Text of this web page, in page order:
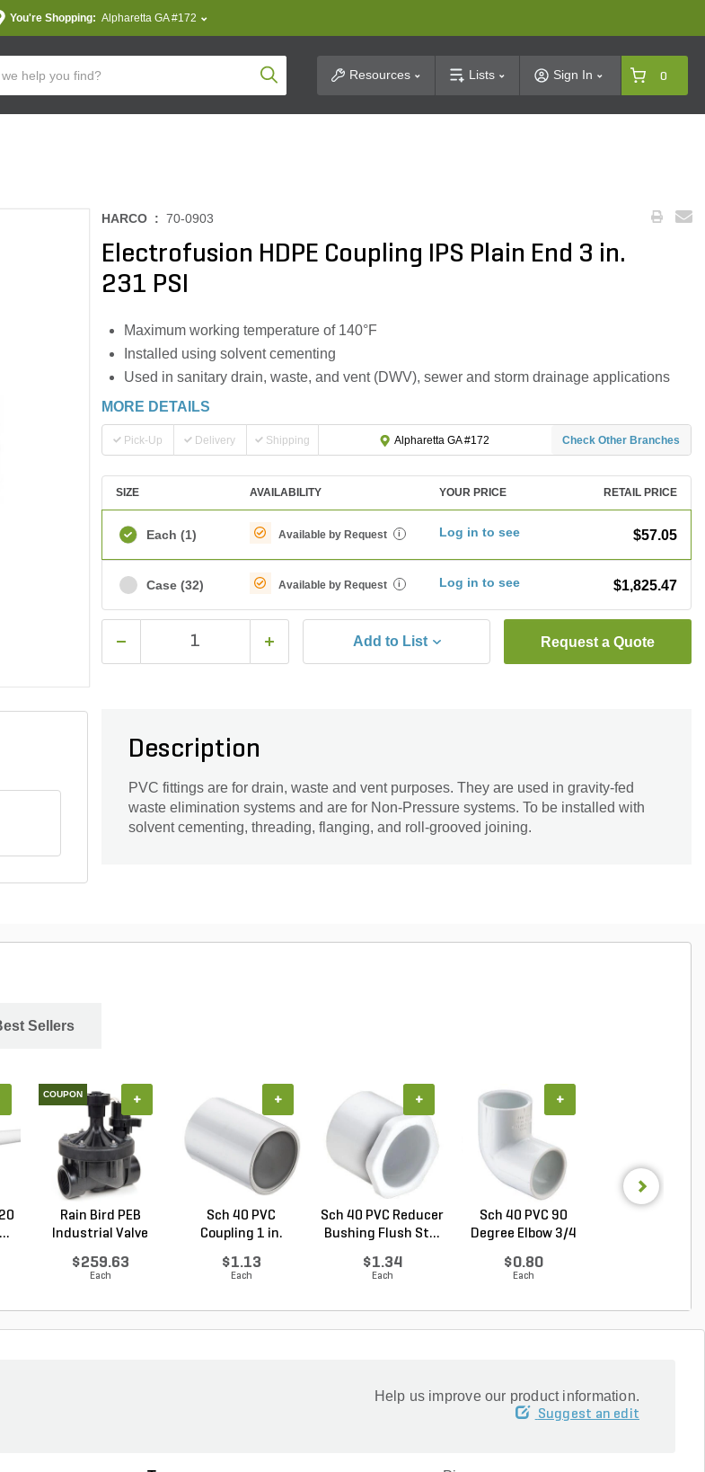
You're Shopping: Alpharetta GA #172
Product SearchResources Lists Sign In 0
HARCO : 70-0903
Electrofusion HDPE Coupling IPS Plain End 3 in.
231 PSI
Maximum working temperature of 140°F
Installed using solvent cementing
Used in sanitary drain, waste, and vent (DWV), sewer and storm drainage applications
MORE DETAILS
Pick-Up Delivery Shipping Alpharetta GA #172 Check Other Branches
SIZE AVAILABILITY YOUR PRICE RETAIL PRICE
Each (1) Available by Request i Log in to see $57.05
Case (32) Available by Request i Log in to see $1,825.47
Add to List Request a Quote
Description
PVC fittings are for drain, waste and vent purposes. They are used in gravity-fed
waste elimination systems and are for Non-Pressure systems. To be installed with
solvent cementing, threading, flanging, and roll-grooved joining.
Sellers
COUPON
Rain Bird PEB
Industrial Valve
$259.63
Each
+
Sch 40 PVC
Coupling 1 in.
$1.13
Each
+
Sch 40 PVC Reducer
Bushing Flush St...
$1.34
Each
+
Sch 40 PVC 90
Degree Elbow 3/4
$0.80
Each
+
Help us improve our product information.
Suggest an edit